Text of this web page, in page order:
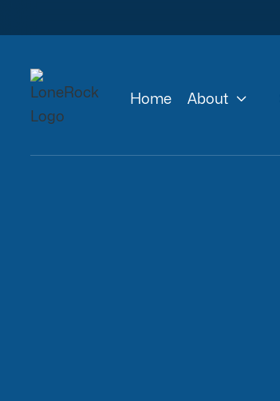
Home About 